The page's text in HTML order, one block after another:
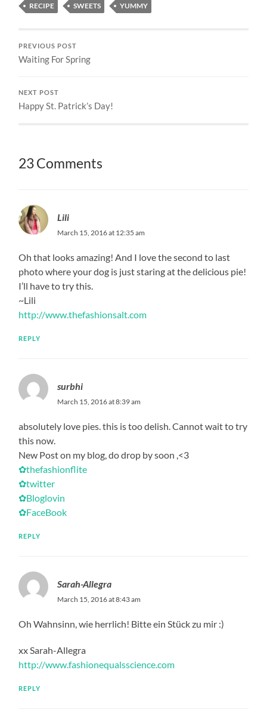
RECIPE
SWEETS YUMMY
PREVIOUS POST
Waiting For Spring
NEXT POST
Happy St. Patrick’s Day!
23 Comments
Lili
March 15, 2016 at 12:35 am
Oh that looks amazing! And I love the second to last
photo where your dog is just staring at the delicious pie!
I’ll have to try this.
~Lili
http://www.thefashionsalt.com
REPLY
surbhi
March 15, 2016 at 8:39 am
absolutely love pies. this is too delish. Cannot wait to try
this now.
New Post on my blog, do drop by soon ,<3
✿thefashionflite
✿twitter
✿Bloglovin
✿FaceBook
REPLY
Sarah-Allegra
March 15, 2016 at 8:43 am
Oh Wahnsinn, wie herrlich! Bitte ein Stück zu mir :)
xx Sarah-Allegra
http://www.fashionequalsscience.com
REPLY